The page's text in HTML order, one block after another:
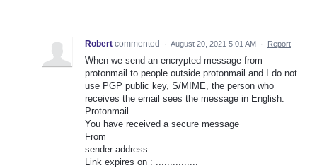
Robert commented · August 20, 2021 5:01 AM · Report
When we send an encrypted message from
protonmail to people outside protonmail and I do not
use PGP public key, S/MIME, the person who
receives the email sees the message in English:
Protonmail
You have received a secure message
From
sender address ......
Link expires on : ...............